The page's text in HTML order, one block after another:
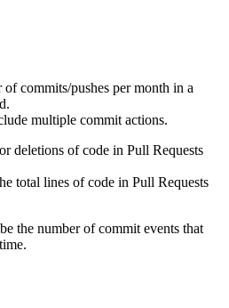
commits/pushes per month in a
multiple commit actions.
deletions of code in Pull Requests
total lines of code in Pull Requests
the number of commit events that